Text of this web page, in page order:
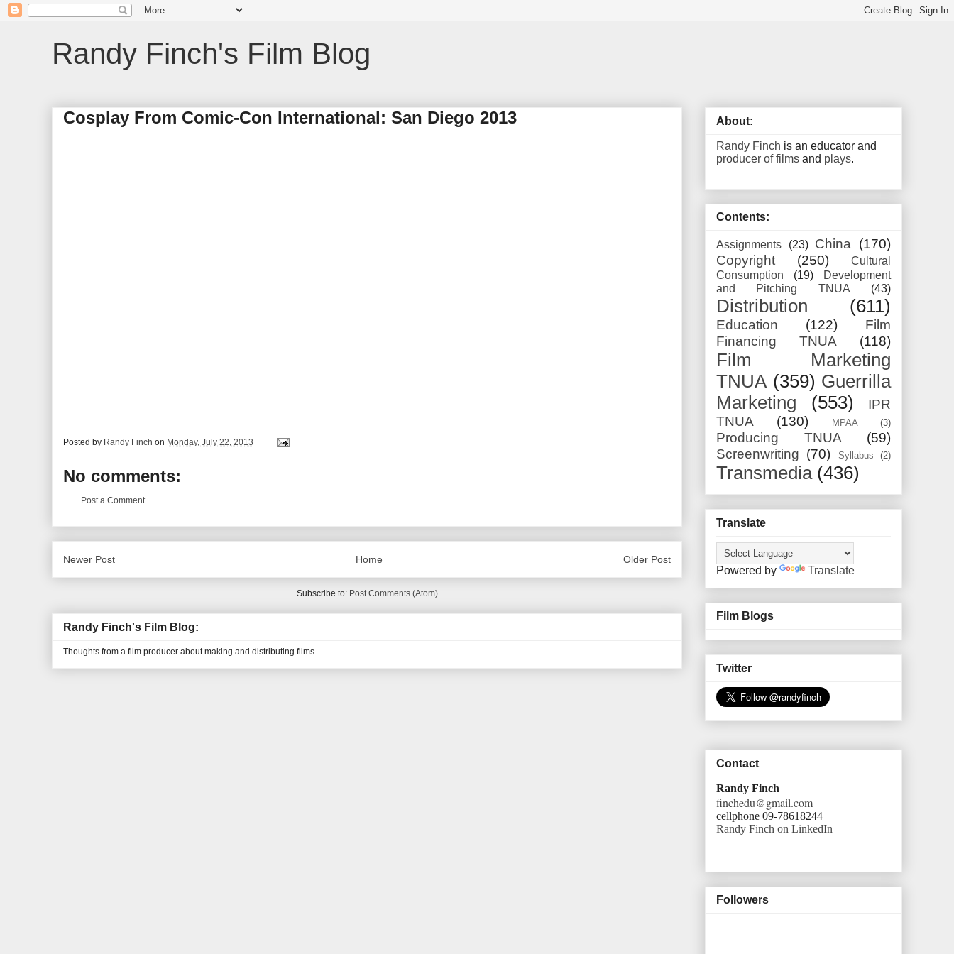
Randy Finch's Film Blog
Cosplay From Comic-Con International: San Diego 2013
Posted by Randy Finch on Monday, July 22, 2013
No comments:
Post a Comment
Newer Post Older Post
Home
Subscribe to: Post Comments (Atom)
Randy Finch's Film Blog:
Thoughts from a film producer about making and distributing films.
About:
Randy Finch is an educator and
producer of films and plays.
Contents:
Assignments (23) China
(170)
Copyright
(250)
Cultural
Consumption
(19)
Development
and Pitching TNUA
(43)
Distribution (611)
Education (122)
Film
Financing TNUA
(118)
Film Marketing
TNUA (359) Guerrilla
Marketing
(553)
IPR
TNUA
(130) MPAA (3)
Producing TNUA
(59)
Screenwriting (70) Syllabus (2)
Transmedia (436)
Translate
Powered by Translate
Film Blogs
Twitter
Contact
Randy Finch
finchedu@gmail.com
cellphone 09-78618244
Randy Finch on LinkedIn
Followers